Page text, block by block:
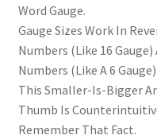
Word Gauge.
Gauge Sizes Work In
Numbers (Like 16
Numbers (Like A 6 Gauge).
This Smaller-Is-Bigger
Thumb Is
Remember That Fact.